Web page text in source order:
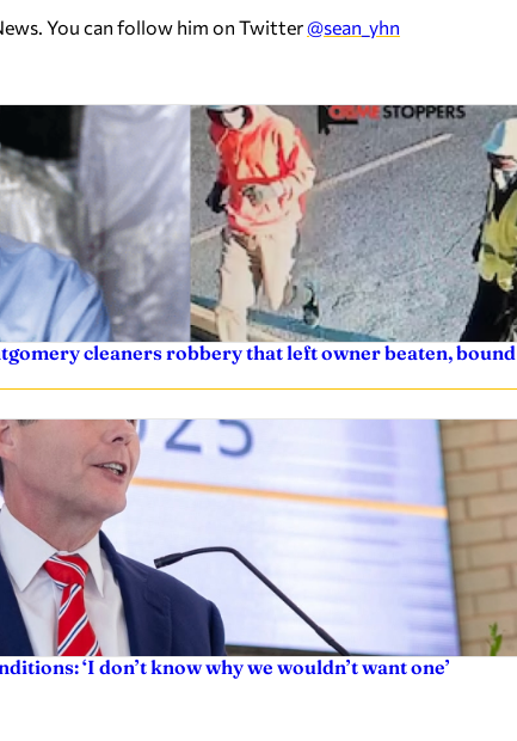
You can follow him on Twitter@sean_yhn
cleaners robbery that left owner beaten, bound
‘I don’t know why we wouldn’t want one’